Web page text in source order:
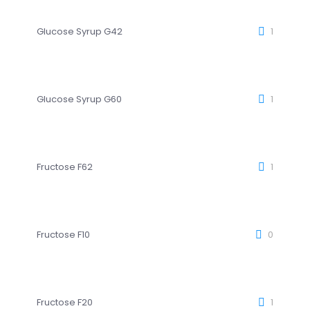
Glucose Syrup G42 1
Glucose Syrup G60 1
Fructose F62 1
Fructose F10 0
Fructose F20 1